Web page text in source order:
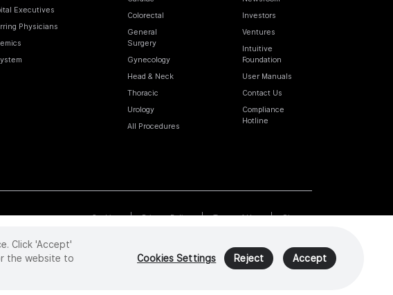
Executives
Physicians
Colorectal
General
Surgery
Gynecology
Head & Neck
Thoracic
Urology
All Procedures
Investors
Ventures
Intuitive
Foundation
User Manuals
Contact Us
Compliance
Hotline
Cookies Privacy Policy Terms of Use Sitemap
and ION, are
Click 'Accept'
the website to
Cookies Settings Reject Accept